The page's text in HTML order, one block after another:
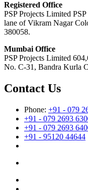
Registered Office
PSP Projects Limited
lane of Vikram Nagar
380058.
Mumbai Office
PSP Projects Limited
No. C-31, Bandra Kurla
Contact Us
Phone: +91 - 079
+91 - 079 2693
+91 - 079 2693
+91 - 95120 44644